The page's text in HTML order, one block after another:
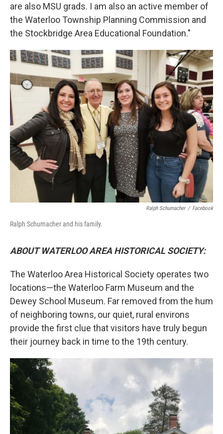
are also MSU grads. I am also an active member of
the Waterloo Township Planning Commission and
the Stockbridge Area Educational Foundation."
Ralph Schumacher / Facebook
Ralph Schumacher and his family.
ABOUT WATERLOO AREA HISTORICAL SOCIETY:
The Waterloo Area Historical Society operates two
locations—the Waterloo Farm Museum and the
Dewey School Museum. Far removed from the hum
of neighboring towns, our quiet, rural environs
provide the first clue that visitors have truly begun
their journey back in time to the 19th century.